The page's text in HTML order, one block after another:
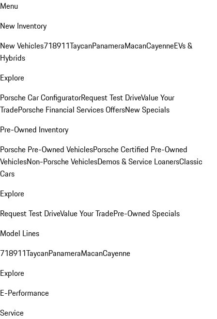
Menu
New Inventory
New Vehicles718911TaycanPanameraMacanCayenneEVs &
Hybrids
Explore
Porsche Car ConfiguratorRequest Test DriveValue Your
TradePorsche Financial Services OffersNew Specials
Pre-Owned Inventory
Porsche Pre-Owned VehiclesPorsche Certified Pre-Owned
VehiclesNon-Porsche VehiclesDemos & Service LoanersClassic
Cars
Explore
Request Test DriveValue Your TradePre-Owned Specials
Model Lines
718911TaycanPanameraMacanCayenne
Explore
E-Performance
Service